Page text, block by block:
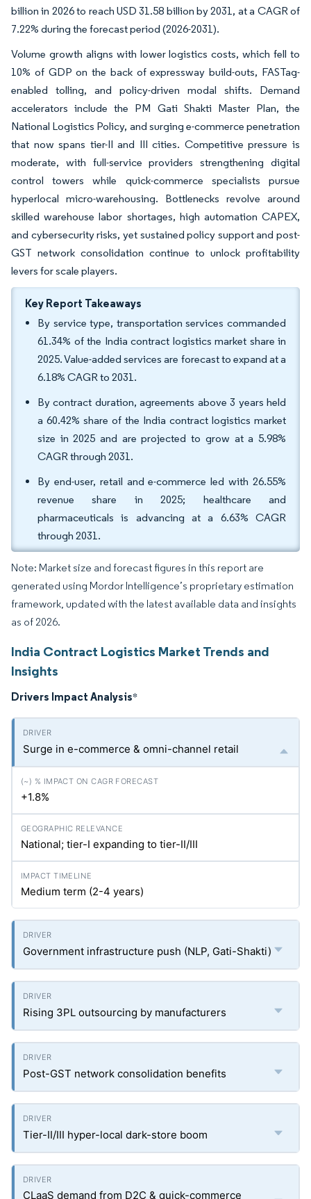
billion in 2026 to reach USD 31.58 billion by 2031, at a CAGR of
7.22% during the forecast period (2026-2031).
Volume growth aligns with lower logistics costs, which fell to
10% of GDP on the back of expressway build-outs, FASTag-
enabled tolling, and policy-driven modal shifts. Demand
accelerators include the PM Gati Shakti Master Plan, the
National Logistics Policy, and surging e-commerce penetration
that now spans tier-II and III cities. Competitive pressure is
moderate, with full-service providers strengthening digital
control towers while quick-commerce specialists pursue
hyperlocal micro-warehousing. Bottlenecks revolve around
skilled warehouse labor shortages, high automation CAPEX,
and cybersecurity risks, yet sustained policy support and post-
GST network consolidation continue to unlock profitability
levers for scale players.
Key Report Takeaways
By service type, transportation services commanded
61.34% of the India contract logistics market share in
2025. Value-added services are forecast to expand at a
6.18% CAGR to 2031.
By contract duration, agreements above 3 years held
a 60.42% share of the India contract logistics market
size in 2025 and are projected to grow at a 5.98%
CAGR through 2031.
By end-user, retail and e-commerce led with 26.55%
revenue share in 2025; healthcare and
pharmaceuticals is advancing at a 6.63% CAGR
through 2031.
Note: Market size and forecast figures in this report are
generated using Mordor Intelligence’s proprietary estimation
framework, updated with the latest available data and insights
as of 2026.
India Contract Logistics Market Trends and
Insights
Drivers Impact Analysis*
Surge in e-commerce & omni-channel retail
+1.8%
National; tier-I expanding to tier-II/III
Medium term (2-4 years)
Government infrastructure push (NLP, Gati-Shakti)
Rising 3PL outsourcing by manufacturers
Post-GST network consolidation benefits
Tier-II/III hyper-local dark-store boom
CLaaS demand from D2C & quick-commerce